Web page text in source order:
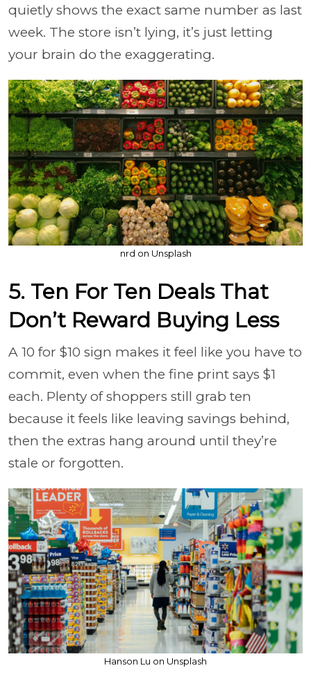
quietly shows the exact same number as last
week. The store isn’t lying, it’s just letting
your brain do the exaggerating.
nrd on Unsplash
5. Ten For Ten Deals That
Don’t Reward Buying Less
A 10 for $10 sign makes it feel like you have to
commit, even when the fine print says $1
each. Plenty of shoppers still grab ten
because it feels like leaving savings behind,
then the extras hang around until they’re
stale or forgotten.
Hanson Lu on Unsplash